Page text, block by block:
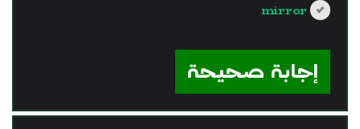
mirror
إجابة صحيحة